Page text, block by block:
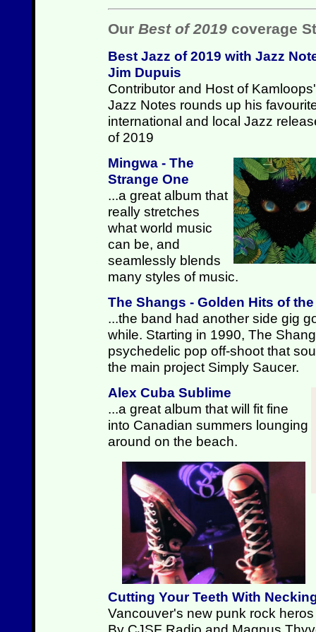
Our Best of 2019 coverage
Best Jazz of 2019 with Jazz
Jim Dupuis
Contributor and Host of Kamloops'
Jazz Notes rounds up his
international and local Jazz
of 2019
Mingwa - The
Strange One
...a great album that
really stretches
what world music
can be, and
seamlessly blends
many styles of music.
The Shangs - Golden Hits of
...the band had another side gig
while. Starting in 1990, The
psychedelic pop off-shoot that
the main project Simply Saucer.
Alex Cuba Sublime
...a great album that will fit fine
into Canadian summers lounging
around on the beach.
Cutting Your Teeth With
Vancouver's new punk rock